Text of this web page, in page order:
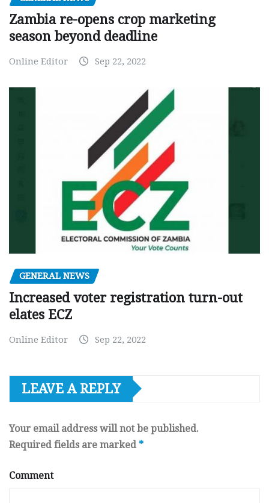
Zambia re-opens crop marketing
season beyond deadline
Online Editor Sep 22, 2022
GENERAL NEWS
Increased voter registration turn-out
elates ECZ
Online Editor Sep 22, 2022
LEAVE A REPLY
Your email address will not be published.
Required fields are marked *
Comment